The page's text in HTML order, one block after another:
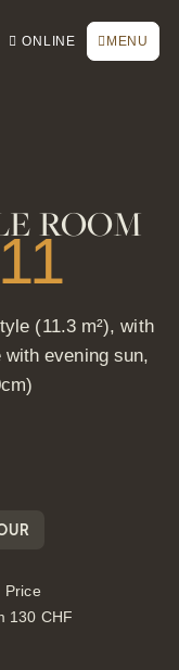
ONLINE MENU
ROOM
(11.3 m²), with
evening sun,
Price
130 CHF